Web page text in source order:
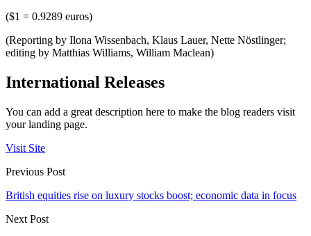
($1 = 0.9289 euros)
(Reporting by Ilona Wissenbach, Klaus Lauer, Nette Nöstlinger;
editing by Matthias Williams, William Maclean)
International Releases
You can add a great description here to make the blog readers visit
your landing page.
Visit Site
Previous Post
British equities rise on luxury stocks boost; economic data in focus
Next Post